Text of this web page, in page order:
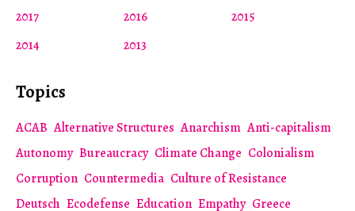
2017
2016
2015
2014
2013
Topics
ACAB Alternative Structures Anarchism Anti-capitalism
Autonomy Bureaucracy Climate Change Colonialism
Corruption Countermedia Culture of Resistance
Deutsch Ecodefense Education Empathy Greece